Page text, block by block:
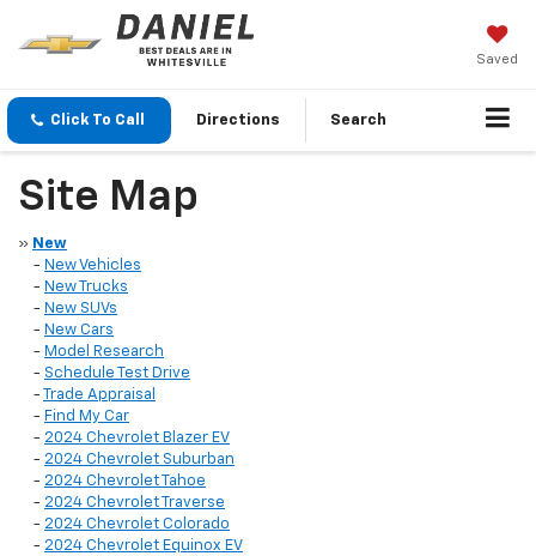
Saved
Click To Call Directions Search
Site Map
» New
- New Vehicles
- New Trucks
- New SUVs
- New Cars
- Model Research
- Schedule Test Drive
-
Trade Appraisal
- Find My Car
- 2024 Chevrolet Blazer EV
- 2024 Chevrolet Suburban
- 2024 Chevrolet Tahoe
- 2024 Chevrolet Traverse
- 2024 Chevrolet Colorado
- 2024 Chevrolet Equinox EV